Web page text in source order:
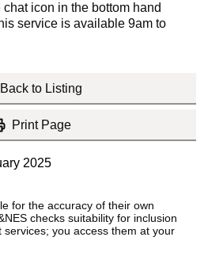
icon in the bottom hand
service is available 9am to
Back to Listing
Print Page
2025
for the accuracy of their own
checks suitability for inclusion
services; you access them at your